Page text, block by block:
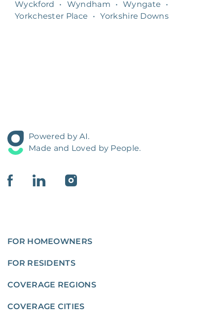
Wyckford
• Wyndham • Wyngate
•
Yorkchester Place
• Yorkshire Downs
Powered by AI.
Made and Loved by People.
FOR HOMEOWNERS
FOR RESIDENTS
COVERAGE REGIONS
COVERAGE CITIES